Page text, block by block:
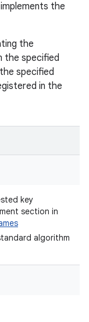
the
the
the specified
specified
in the
key
section in
algorithm